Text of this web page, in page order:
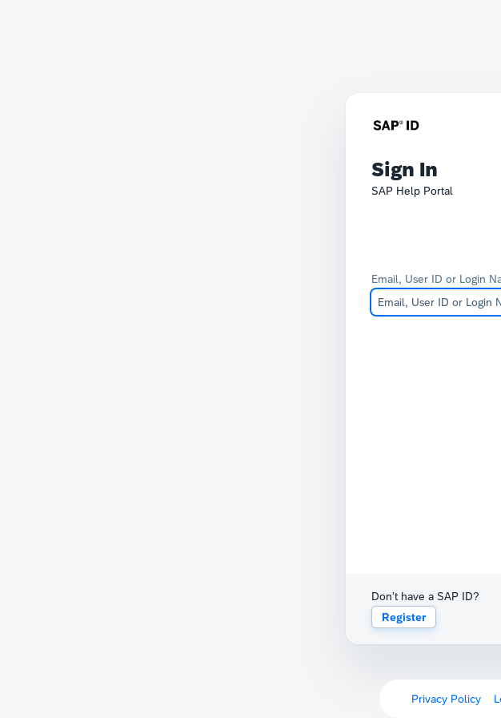
Sign In
SAP Help Portal
Email, User ID or Login
Don't have a SAP ID?
Register
Privacy Policy